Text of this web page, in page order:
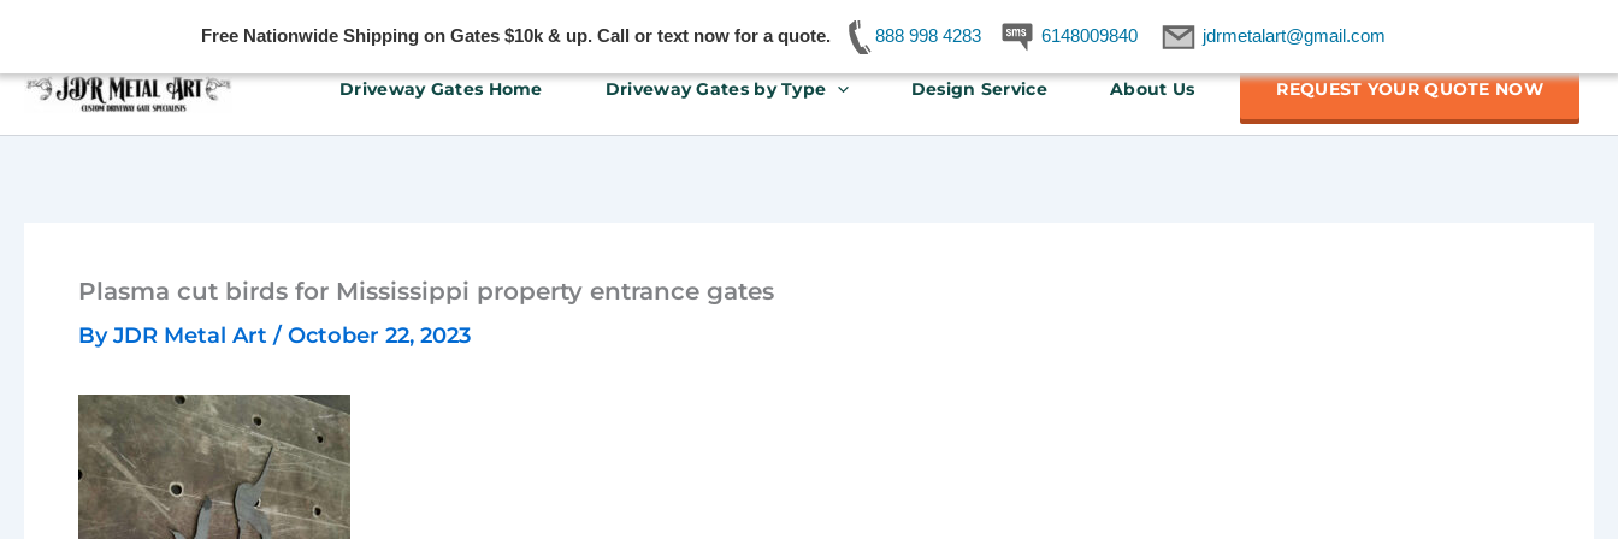
Free Nationwide Shipping on Gates $10k & up. Call or text now for a quote. 888 998 4283 6148009840 jdrmetalart@gmail.com
Driveway Gates Home Driveway Gates by Type Design Service About Us REQUEST YOUR QUOTE NOW
Plasma cut birds for Mississippi property entrance gates
ByJDR Metal Art / October 22, 2023